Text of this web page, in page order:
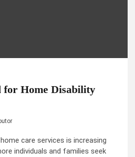
for Home Disability
care services is increasing
individuals and families seek